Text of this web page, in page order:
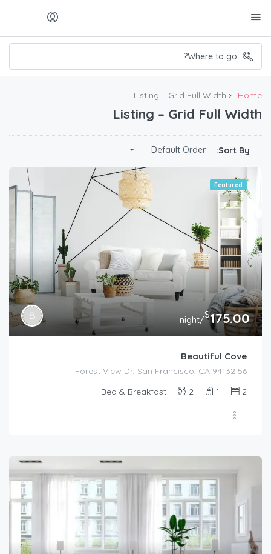
Home
Listing – Grid Full Width
Listing – Grid Full Width
Sort By:
Default Order
Featured
$175.00
/night
Beautiful Cove
56 Forest View Dr, San Francisco, CA 94132
2
1
2
Bed & Breakfast